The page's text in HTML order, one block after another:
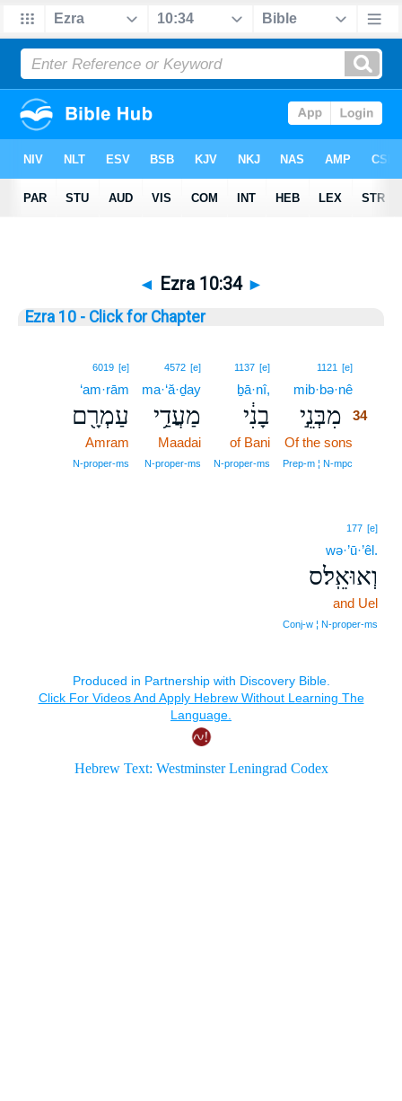
◄ Ezra 10:34 ►
Ezra 10 - Click for Chapter
1121 [e]
mib·bə·nê
מִבְּנֵ֣י 34
Of the sons
Prep‑m ¦ N‑mpc
1137 [e]
ḇā·nî,
בָנִ֔י
of Bani
N‑proper‑ms
4572 [e]
ma·‘ă·ḏay
מַעֲדַ֥י
Maadai
N‑proper‑ms
6019 [e]
‘am·rām
עַמְרָ֖ם
Amram
N‑proper‑ms
177 [e]
wə·’ū·’êl.
וְאוּאֵֽל׃ס
and Uel
Conj‑w ¦ N‑proper‑ms